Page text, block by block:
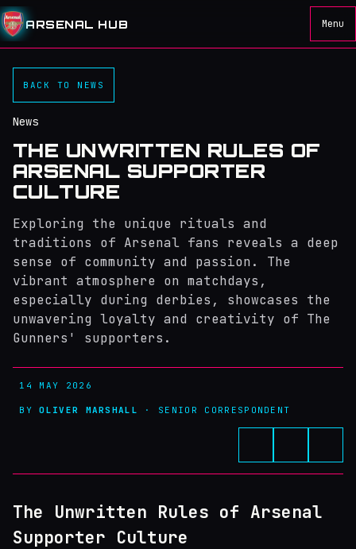
ARSENAL HUB Menu
BACK TO NEWS
News
THE UNWRITTEN RULES OF
ARSENAL SUPPORTER
CULTURE
Exploring the unique rituals and
traditions of Arsenal fans reveals a deep
sense of community and passion. The
vibrant atmosphere on matchdays,
especially during derbies, showcases the
unwavering loyalty and creativity of The
Gunners' supporters.
14 MAY 2026
BYOLIVER MARSHALL · SENIOR CORRESPONDENT
The Unwritten Rules of Arsenal
Supporter Culture